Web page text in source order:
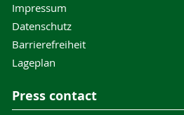
Impressum
Datenschutz
Barrierefreiheit
Lageplan
Press contact